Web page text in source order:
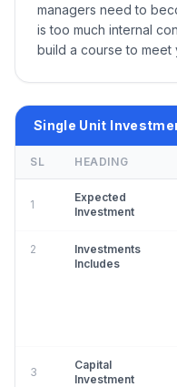
managers need to
is too much internal
build a course to meet
Single Unit
SL HEADING
1
Expected
Investment
2
Investments
Includes
3
Capital
Investment